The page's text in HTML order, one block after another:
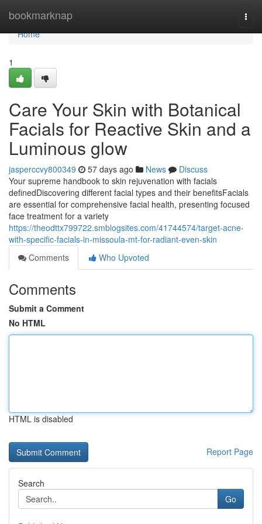
bookmarknap
Home
Home
1
Care Your Skin with Botanical
Facials for Reactive Skin and a
Luminous glow
jasperccvy800349 57 days ago News
Discuss
Your supreme handbook to skin rejuvenation with facials
definedDiscovering different facial types and their benefitsFacials
are essential for comprehensive facial health, presenting focused
face treatment for a variety
https://theodttx799722.smblogsites.com/41744574/target-acne-
with-specific-facials-in-missoula-mt-for-radiant-even-skin
Comments
Who Upvoted
Comments
Submit a Comment
No HTML
HTML is disabled
Report Page
Search
Go